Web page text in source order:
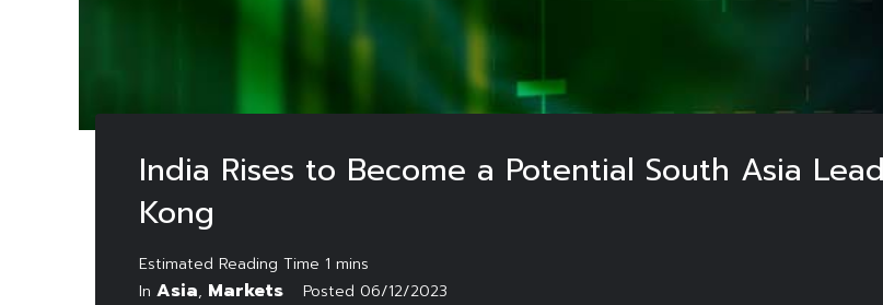
India Rises to Become a Potential South Asia
Kong
In Asia, Markets Posted 06/12/2023